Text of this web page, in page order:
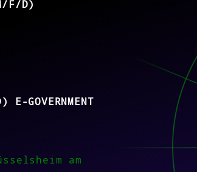
F/D)
E-GOVERNMENT
am